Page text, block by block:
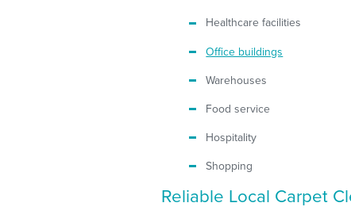
Healthcare facilities
Office buildings
Warehouses
Food service
Hospitality
Shopping
Reliable Local Carpet